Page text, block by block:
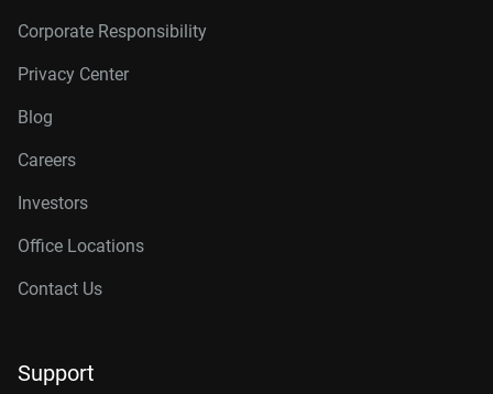
Corporate Responsibility
Privacy Center
Blog
Careers
Investors
Office Locations
Contact Us
Support